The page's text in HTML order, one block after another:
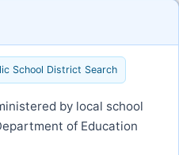
School District Search
by local school
of Education